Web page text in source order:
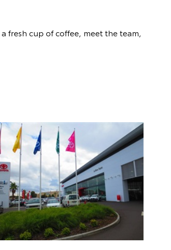
fresh cup of coffee, meet the team,